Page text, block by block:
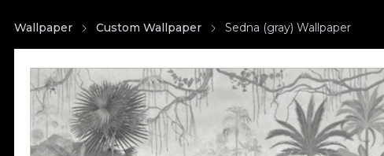
Wallpaper Custom Wallpaper Sedna (gray) Wallpaper